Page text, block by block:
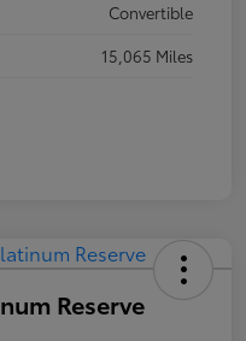
Convertible
15,065 Miles
Reserve